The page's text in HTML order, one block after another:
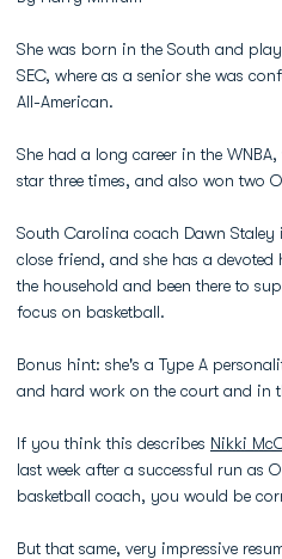
She was born in the South and
SEC, where as a senior she was
All-American.
She had a long career in the
star three times, and also won two
South Carolina coach Dawn Staley
close friend, and she has a
the household and been there to
focus on basketball.
Bonus hint: she's a Type A
and hard work on the court and in
If you think this describes Nikki
last week after a successful run as
basketball coach, you would be
But that same, very impressive